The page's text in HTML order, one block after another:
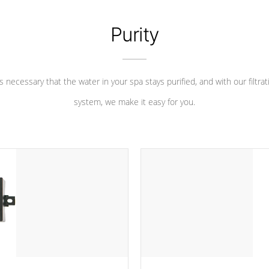
Purity
necessary that the water in your spa stays purified, and with our
system, we make it easy for you.